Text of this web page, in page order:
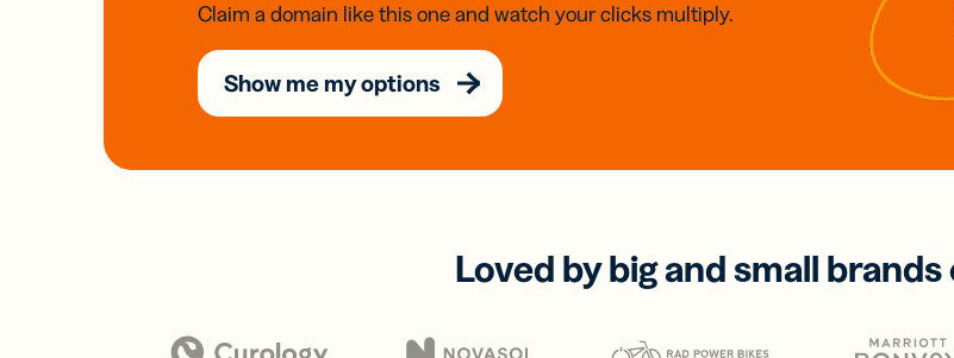
Claim a domain like this one and watch your clicks multiply.
Show me my options
Loved by big and small